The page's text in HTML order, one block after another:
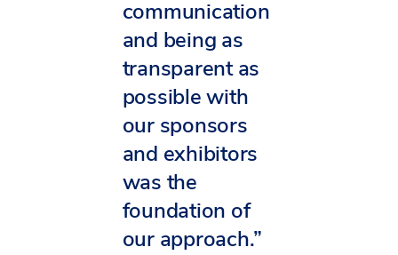
communication
and being as
transparent as
possible with
our sponsors
and exhibitors
was the
foundation of
our approach.”